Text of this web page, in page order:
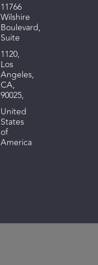
11766
Wilshire
Boulevard,
Suite
1120,
Los
Angeles,
CA,
90025,
United
States
of
America